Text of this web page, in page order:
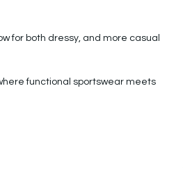
for both dressy, and more casual
functional sportswear meets